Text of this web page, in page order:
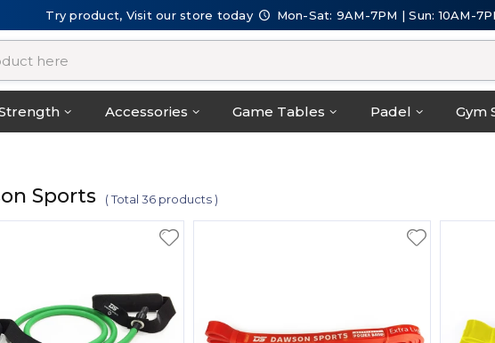
Try product, Visit our store today Mon-Sat: 9AM-7PM | Sun: 10AM-
Accessories Game Tables Padel Gym
Sports ( Total 36 products )